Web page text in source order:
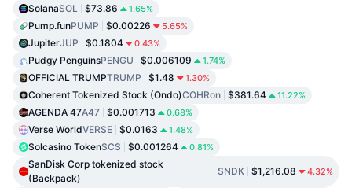
SolanaSOL $73.86 1.65%
Pump.funPUMP $0.00226 5.65%
JupiterJUP $0.1804 0.43%
Pudgy PenguinsPENGU $0.006109 1.74%
OFFICIAL TRUMPTRUMP $1.48 1.30%
Coherent Tokenized Stock (Ondo)COHRon $381.64 11.22%
AGENDA 47A47 $0.001713 0.68%
Verse WorldVERSE $0.0163 1.48%
Solcasino TokenSCS $0.001264 0.81%
SanDisk Corp tokenized stock
(Backpack)
SNDK $1,216.08 4.32%